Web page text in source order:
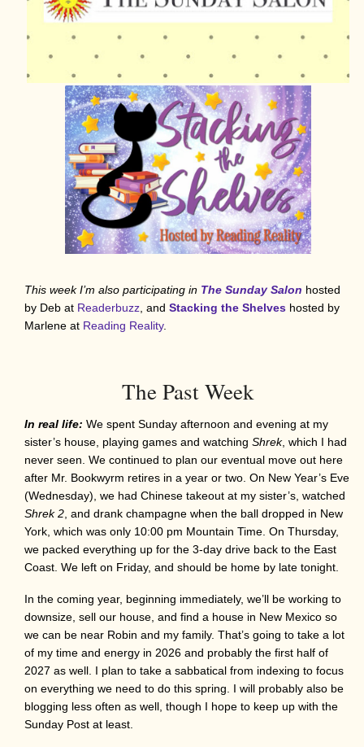
This week I’m also participating in The Sunday Salon hosted
by Deb at Readerbuzz, and Stacking the Shelves hosted by
Marlene at Reading Reality.
The Past Week
In real life: We spent Sunday afternoon and evening at my
sister’s house, playing games and watching Shrek, which I had
never seen. We continued to plan our eventual move out here
after Mr. Bookwyrm retires in a year or two. On New Year’s Eve
(Wednesday), we had Chinese takeout at my sister’s, watched
Shrek 2, and drank champagne when the ball dropped in New
York, which was only 10:00 pm Mountain Time. On Thursday,
we packed everything up for the 3-day drive back to the East
Coast. We left on Friday, and should be home by late tonight.
In the coming year, beginning immediately, we’ll be working to
downsize, sell our house, and find a house in New Mexico so
we can be near Robin and my family. That’s going to take a lot
of my time and energy in 2026 and probably the first half of
2027 as well. I plan to take a sabbatical from indexing to focus
on everything we need to do this spring. I will probably also be
blogging less often as well, though I hope to keep up with the
Sunday Post at least.